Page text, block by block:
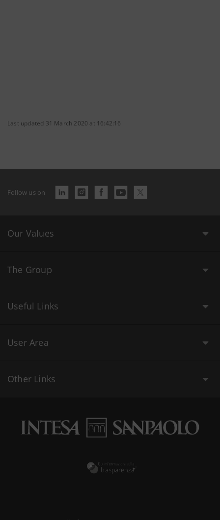
Last updated 31 March 2020 at 16:42:16
Follow us on
Our Values
The Group
Useful Links
User Area
Other Links